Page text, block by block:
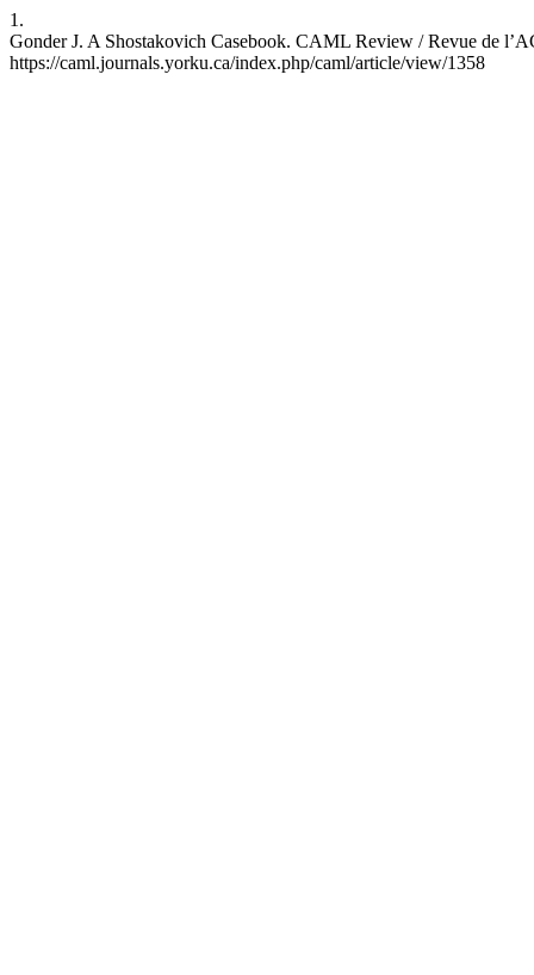
1.
Gonder J. A Shostakovich Casebook. CAML Review / Revue de
https://caml.journals.yorku.ca/index.php/caml/article/view/1358